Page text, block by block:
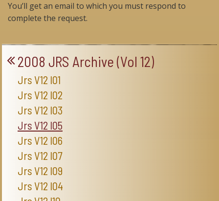
You’ll get an email to which you must respond to
complete the request.
2008 JRS Archive (Vol 12)
Jrs V12 I01
Jrs V12 I02
Jrs V12 I03
Jrs V12 I05
Jrs V12 I06
Jrs V12 I07
Jrs V12 I09
Jrs V12 I04